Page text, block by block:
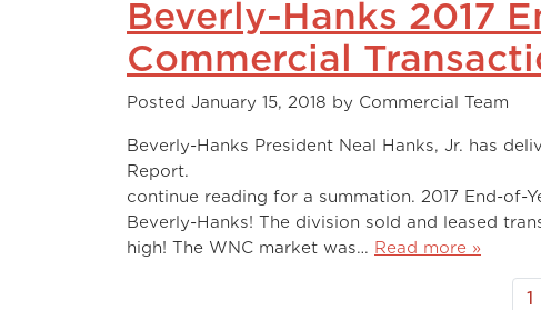
Beverly-Hanks 2017
Commercial
Posted January 15, 2018 by Commercial Team
Beverly-Hanks President Neal Hanks, Jr. has
Report. Watch the video
continue reading for a summation. 2017 End-of-
Beverly-Hanks! The division sold and leased
high! The WNC market was… Read more »
1